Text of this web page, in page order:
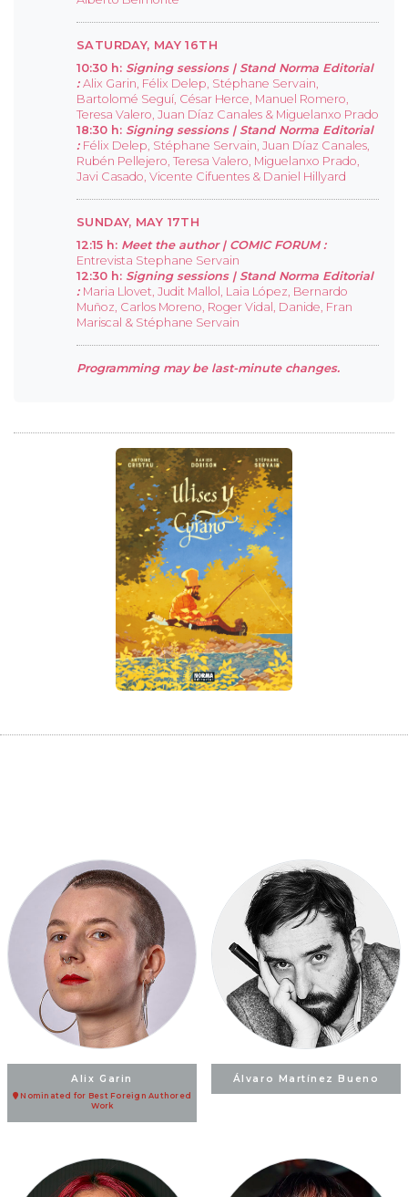
SATURDAY, MAY 16TH
10:30 h: Signing sessions | Stand Norma Editorial
: Alix Garin, Félix Delep, Stéphane Servain,
Bartolomé Seguí, César Herce, Manuel Romero,
Teresa Valero, Juan Díaz Canales & Miguelanxo Prado
18:30 h: Signing sessions | Stand Norma Editorial
: Félix Delep, Stéphane Servain, Juan Díaz Canales,
Rubén Pellejero, Teresa Valero, Miguelanxo Prado,
Javi Casado, Vicente Cifuentes & Daniel Hillyard
SUNDAY, MAY 17TH
12:15 h: Meet the author | COMIC FORUM :
Entrevista Stephane Servain
12:30 h: Signing sessions | Stand Norma Editorial
: Maria Llovet, Judit Mallol, Laia López, Bernardo
Muñoz, Carlos Moreno, Roger Vidal, Danide, Fran
Mariscal & Stéphane Servain
Programming may be last-minute changes.
Alix Garin
Nominated for Best Foreign Authored
Work
Álvaro Martínez Bueno